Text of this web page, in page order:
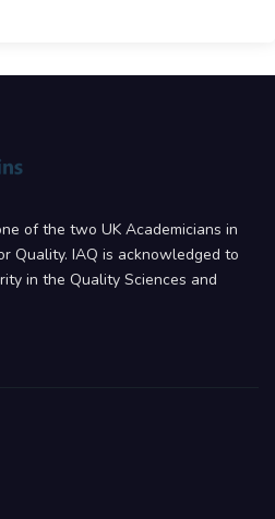
of the two UK Academicians in
Quality. IAQ is acknowledged to
in the Quality Sciences and